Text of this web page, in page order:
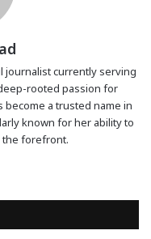
journalist currently serving
rooted passion for
a trusted name in
known for her ability to
forefront.